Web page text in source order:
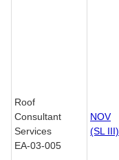
Roof
Consultant
Services
EA-03-005
NOV
(SL III)